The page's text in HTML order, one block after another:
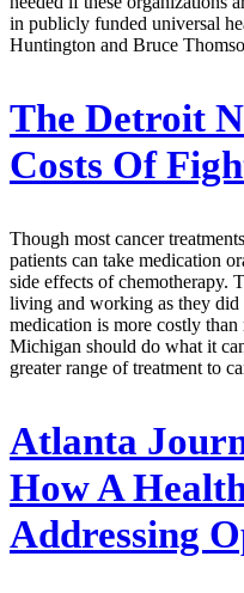
in publicly funded universal
Huntington and Bruce
The Detroit
Costs Of
Though most cancer
patients can take medication
side effects of chemotherapy.
living and working as they did
medication is more costly
Michigan should do what it
greater range of treatment to
Atlanta
How A
Addressing